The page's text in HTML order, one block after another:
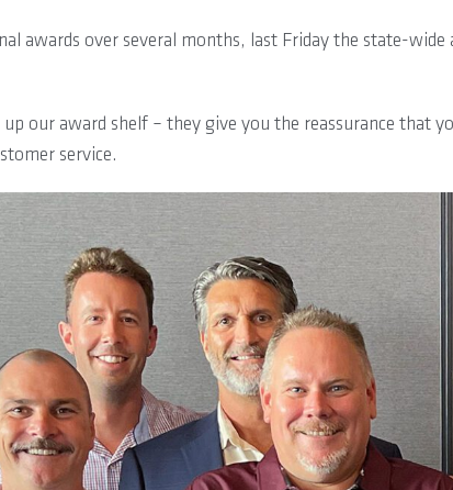
awards over several months, last Friday the state-
our award shelf – they give you the reassurance that
service.